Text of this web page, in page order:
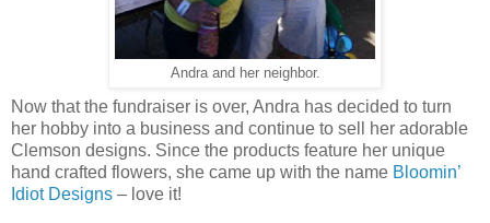
Andra and her neighbor.
Now that the fundraiser is over, Andra has decided to turn
her hobby into a business and continue to sell her adorable
Clemson designs. Since the products feature her unique
hand crafted flowers, she came up with the name Bloomin’
Idiot Designs – love it!